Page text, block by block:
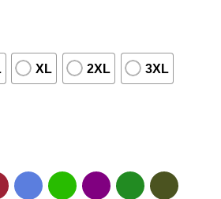
XL 2XL 3XL